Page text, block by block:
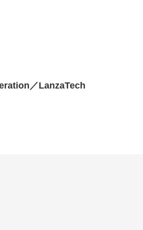
／LanzaTech